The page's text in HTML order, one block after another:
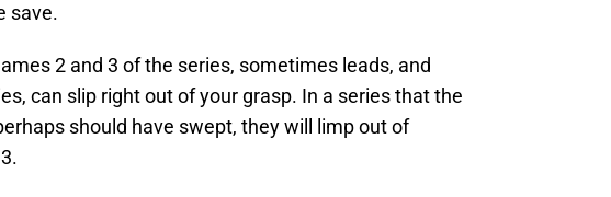
save.
2 and 3 of the series, sometimes leads, and
can slip right out of your grasp. In a series that the
should have swept, they will limp out of